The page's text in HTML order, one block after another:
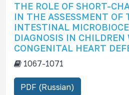
THE ROLE OF SHORT-
IN THE ASSESSMENT OF
INTESTINAL
DIAGNOSIS IN CHILDREN
CONGENITAL HEART
1067-1071
PDF (Russian)